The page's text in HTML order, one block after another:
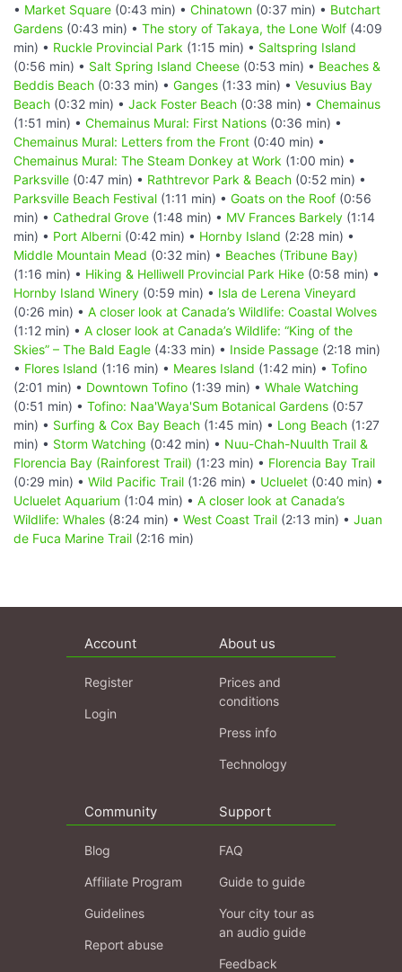
• Market Square (0:43 min) • Chinatown (0:37 min) • Butchart
Gardens (0:43 min) • The story of Takaya, the Lone Wolf (4:09
min) • Ruckle Provincial Park (1:15 min) • Saltspring Island
(0:56 min) • Salt Spring Island Cheese (0:53 min) • Beaches &
Beddis Beach (0:33 min) • Ganges (1:33 min) • Vesuvius Bay
Beach (0:32 min) • Jack Foster Beach (0:38 min) • Chemainus
(1:51 min) • Chemainus Mural: First Nations (0:36 min) •
Chemainus Mural: Letters from the Front (0:40 min) •
Chemainus Mural: The Steam Donkey at Work (1:00 min) •
Parksville (0:47 min) • Rathtrevor Park & Beach (0:52 min) •
Parksville Beach Festival (1:11 min) • Goats on the Roof (0:56
min) • Cathedral Grove (1:48 min) • MV Frances Barkely (1:14
min) • Port Alberni (0:42 min) • Hornby Island (2:28 min) •
Middle Mountain Mead (0:32 min) • Beaches (Tribune Bay)
(1:16 min) • Hiking & Helliwell Provincial Park Hike (0:58 min) •
Hornby Island Winery (0:59 min) • Isla de Lerena Vineyard
(0:26 min) • A closer look at Canada’s Wildlife: Coastal Wolves
(1:12 min) • A closer look at Canada’s Wildlife: “King of the
Skies” – The Bald Eagle (4:33 min) • Inside Passage (2:18 min)
• Flores Island (1:16 min) • Meares Island (1:42 min) • Tofino
(2:01 min) • Downtown Tofino (1:39 min) • Whale Watching
(0:51 min) • Tofino: Naa'Waya'Sum Botanical Gardens (0:57
min) • Surfing & Cox Bay Beach (1:45 min) • Long Beach (1:27
min) • Storm Watching (0:42 min) • Nuu-Chah-Nuulth Trail &
Florencia Bay (Rainforest Trail) (1:23 min) • Florencia Bay Trail
(0:29 min) • Wild Pacific Trail (1:26 min) • Ucluelet (0:40 min) •
Ucluelet Aquarium (1:04 min) • A closer look at Canada’s
Wildlife: Whales (8:24 min) • West Coast Trail (2:13 min) • Juan
de Fuca Marine Trail (2:16 min)
Account
Register
Login
About us
Prices and
conditions
Press info
Technology
Community
Blog
Affiliate Program
Guidelines
Report abuse
Support
FAQ
Guide to guide
Your city tour as
an audio guide
Feedback